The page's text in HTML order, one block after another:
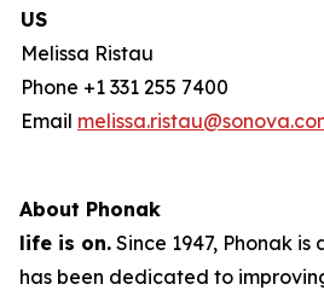
US
Melissa Ristau
Phone +1 331 255 7400
Email
About Phonak
life is on. Since 1947, Phonak
has been dedicated to